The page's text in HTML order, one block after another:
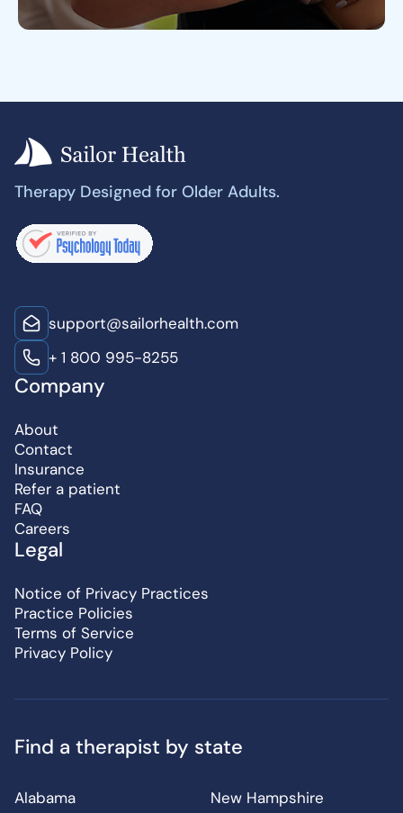
Therapy Designed for Older Adults.
support@sailorhealth.com
+ 1 800 995-8255
Company
About
Contact
Insurance
Refer a patient
FAQ
Careers
Legal
Notice of Privacy Practices
Practice Policies
Terms of Service
Privacy Policy
Find a therapist by state
Alabama
New Hampshire